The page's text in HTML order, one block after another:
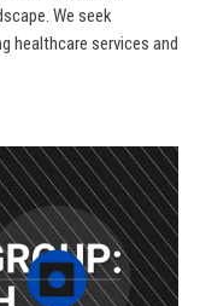
We seek
healthcare services and